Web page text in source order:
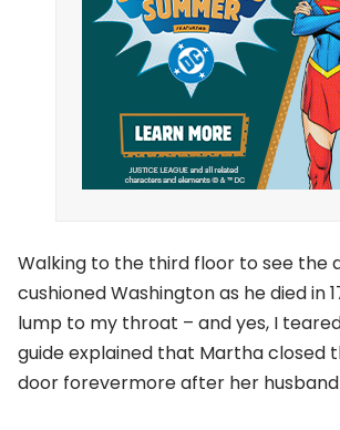
Walking to the third floor to see the
cushioned Washington as he died in
lump to my throat – and yes, I
guide explained that Martha closed
door forevermore after her husband